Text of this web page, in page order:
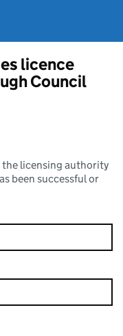
licence
Council
the licensing authority
been successful or